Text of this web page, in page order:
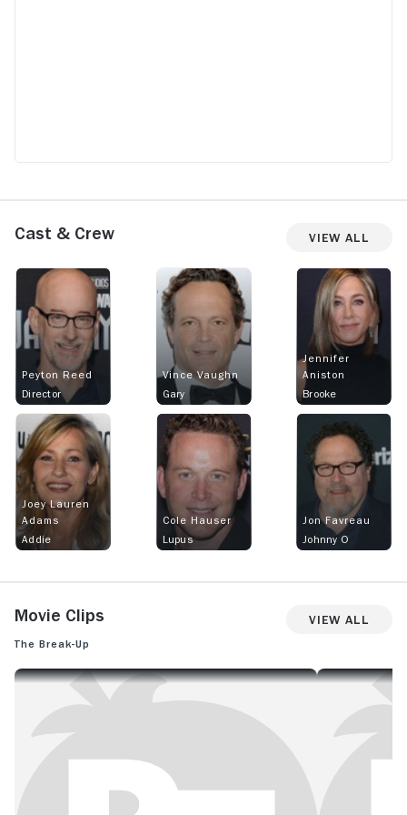
Cast & Crew View All
Peyton Reed
Director
Vince Vaughn
Gary
Jennifer
Aniston
Brooke
Joey Lauren
Adams
Addie
Cole Hauser
Lupus
Jon Favreau
Johnny O
Movie Clips View All
The Break-Up
THE BREAK-UP: OFFICIAL CLIP - HAPPY HOLIDAYS THE BREAK-